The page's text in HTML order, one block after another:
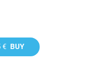
€ BUY